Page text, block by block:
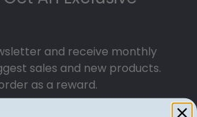
and receive monthly
sales and new products.
as a reward.